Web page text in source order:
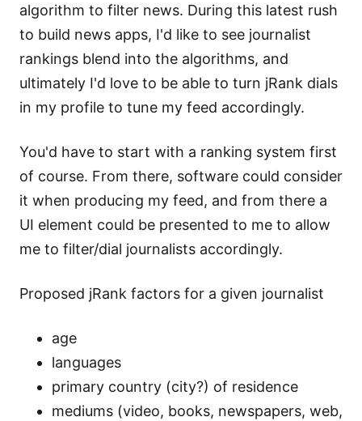
algorithm to filter news. During this latest rush
to build news apps, I'd like to see journalist
rankings blend into the algorithms, and
ultimately I'd love to be able to turn jRank dials
in my profile to tune my feed accordingly.
You'd have to start with a ranking system first
of course. From there, software could consider
it when producing my feed, and from there a
UI element could be presented to me to allow
me to filter/dial journalists accordingly.
Proposed jRank factors for a given journalist
age
languages
primary country (city?) of residence
mediums (video, books, newspapers, web,